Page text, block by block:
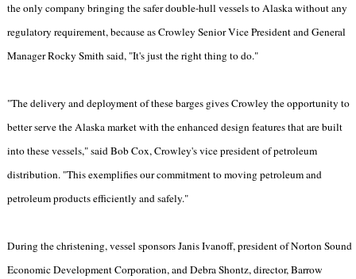
the only company bringing the safer double-hull vessels to Alaska without any
regulatory requirement, because as Crowley Senior Vice President and General
Manager Rocky Smith said, "It's just the right thing to do."
"The delivery and deployment of these barges gives Crowley the opportunity to
better serve the Alaska market with the enhanced design features that are built
into these vessels," said Bob Cox, Crowley's vice president of petroleum
distribution. "This exemplifies our commitment to moving petroleum and
petroleum products efficiently and safely."
During the christening, vessel sponsors Janis Ivanoff, president of Norton Sound
Economic Development Corporation, and Debra Shontz, director, Barrow